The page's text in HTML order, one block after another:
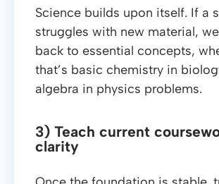
Science builds upon itself. If a
struggles with new material,
back to essential concepts,
that’s basic chemistry in
algebra in physics problems.
3) Teach current
clarity